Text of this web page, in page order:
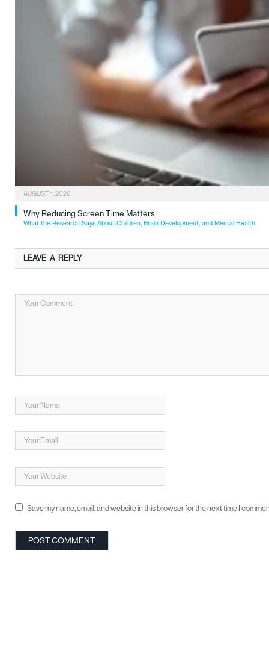
AUGUST 1, 2026
Why Reducing Screen Time Matters
What the Research Says About Children, Brain Development, and Mental Health
LEAVE A REPLY
Save my name, email, and website in this browser for the next time I